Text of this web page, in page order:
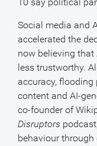
Social media and
accelerated the
now believing
less trustworthy.
accuracy,
content and AI-
co-founder of
Disruptors
behaviour through